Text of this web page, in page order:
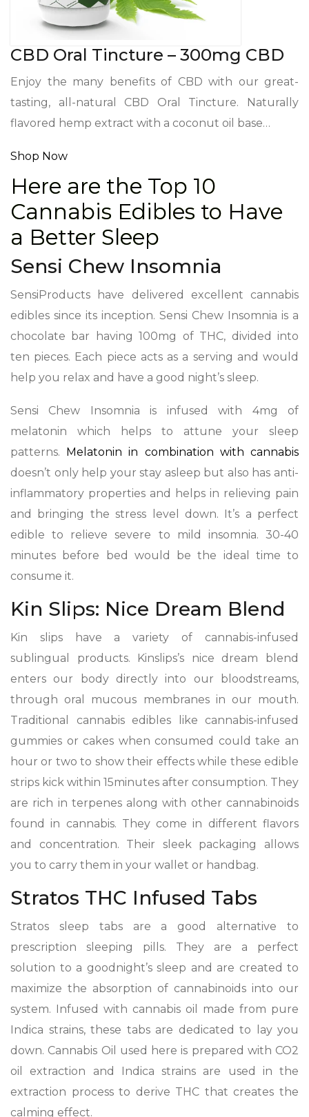
CBD Oral Tincture – 300mg CBD
Enjoy the many benefits of CBD with our great-
tasting, all-natural CBD Oral Tincture. Naturally
flavored hemp extract with a coconut oil base…
Shop Now
Here are the Top 10
Cannabis Edibles to Have
a Better Sleep
Sensi Chew Insomnia
SensiProducts have delivered excellent cannabis
edibles since its inception. Sensi Chew Insomnia is a
chocolate bar having 100mg of THC, divided into
ten pieces. Each piece acts as a serving and would
help you relax and have a good night’s sleep.
Sensi Chew Insomnia is infused with 4mg of
melatonin which helps to attune your sleep
patterns. Melatonin in combination with cannabis
doesn’t only help your stay asleep but also has anti-
inflammatory properties and helps in relieving pain
and bringing the stress level down. It’s a perfect
edible to relieve severe to mild insomnia. 30-40
minutes before bed would be the ideal time to
consume it.
Kin Slips: Nice Dream Blend
Kin slips have a variety of cannabis-infused
sublingual products. Kinslips’s nice dream blend
enters our body directly into our bloodstreams,
through oral mucous membranes in our mouth.
Traditional cannabis edibles like cannabis-infused
gummies or cakes when consumed could take an
hour or two to show their effects while these edible
strips kick within 15minutes after consumption. They
are rich in terpenes along with other cannabinoids
found in cannabis. They come in different flavors
and concentration. Their sleek packaging allows
you to carry them in your wallet or handbag.
Stratos THC Infused Tabs
Stratos sleep tabs are a good alternative to
prescription sleeping pills. They are a perfect
solution to a goodnight’s sleep and are created to
maximize the absorption of cannabinoids into our
system. Infused with cannabis oil made from pure
Indica strains, these tabs are dedicated to lay you
down. Cannabis Oil used here is prepared with CO2
oil extraction and Indica strains are used in the
extraction process to derive THC that creates the
calming effect.